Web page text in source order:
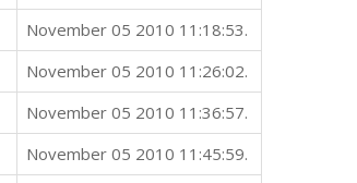
November 05 2010 11:18:53.
November 05 2010 11:26:02.
November 05 2010 11:36:57.
November 05 2010 11:45:59.